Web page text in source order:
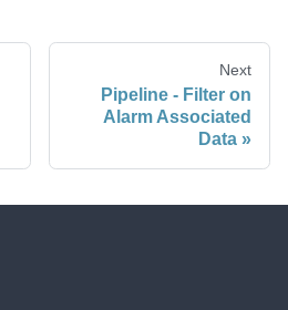
Next
Pipeline - Filter on
Alarm Associated
Data